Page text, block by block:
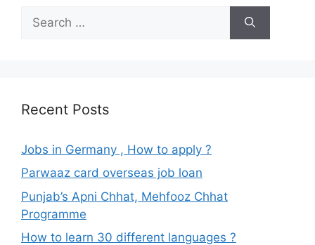
for:
Recent Posts
Jobs in Germany , How to apply ?
Parwaaz card overseas job loan
Punjab’s Apni Chhat, Mehfooz Chhat
Programme
How to learn 30 different languages ?